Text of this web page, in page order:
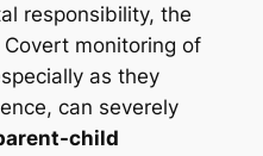
responsibility, the
monitoring of
as they
can severely
child